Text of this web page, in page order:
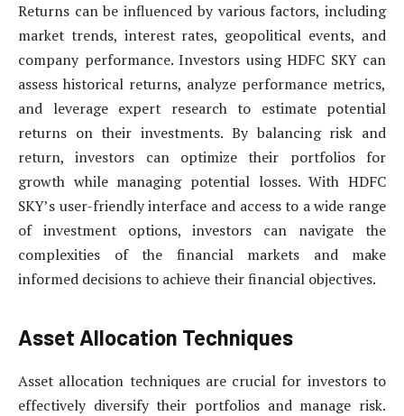
Returns can be influenced by various factors, including
market trends, interest rates, geopolitical events, and
company performance. Investors using HDFC SKY can
assess historical returns, analyze performance metrics,
and leverage expert research to estimate potential
returns on their investments. By balancing risk and
return, investors can optimize their portfolios for
growth while managing potential losses. With HDFC
SKY’s user-friendly interface and access to a wide range
of investment options, investors can navigate the
complexities of the financial markets and make
informed decisions to achieve their financial objectives.
Asset Allocation Techniques
Asset allocation techniques are crucial for investors to
effectively diversify their portfolios and manage risk.